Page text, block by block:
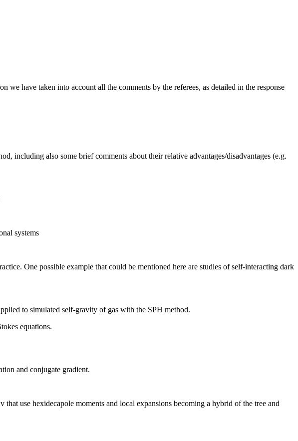
have taken into account all the comments by the referees, as detailed in the response
including also some brief comments about their relative advantages/disadvantages (e.g.
systems
One possible example that could be mentioned here are studies of self-interacting dark
to simulated self-gravity of gas with the SPH method.
equations.
and conjugate gradient.
use hexidecapole moments and local expansions becoming a hybrid of the tree and